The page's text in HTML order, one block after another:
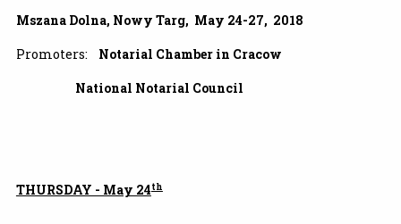
Mszana Dolna, Nowy Targ, May 24-27, 2018
Promoters: Notarial Chamber in Cracow
National Notarial Council
THURSDAY - May 24th